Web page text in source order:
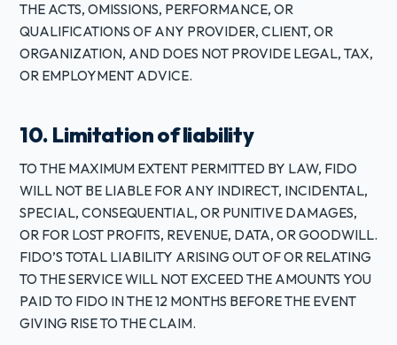
THE ACTS, OMISSIONS, PERFORMANCE, OR
QUALIFICATIONS OF ANY PROVIDER, CLIENT, OR
ORGANIZATION, AND DOES NOT PROVIDE LEGAL, TAX,
OR EMPLOYMENT ADVICE.
10. Limitation of liability
TO THE MAXIMUM EXTENT PERMITTED BY LAW, FIDO
WILL NOT BE LIABLE FOR ANY INDIRECT, INCIDENTAL,
SPECIAL, CONSEQUENTIAL, OR PUNITIVE DAMAGES,
OR FOR LOST PROFITS, REVENUE, DATA, OR GOODWILL.
FIDO’S TOTAL LIABILITY ARISING OUT OF OR RELATING
TO THE SERVICE WILL NOT EXCEED THE AMOUNTS YOU
PAID TO FIDO IN THE 12 MONTHS BEFORE THE EVENT
GIVING RISE TO THE CLAIM.